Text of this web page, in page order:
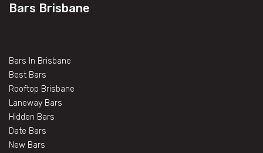
Bars Brisbane
Bars In Brisbane
Best Bars
Rooftop Brisbane
Laneway Bars
Hidden Bars
Date Bars
New Bars